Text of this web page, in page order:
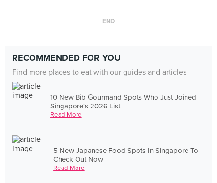
END
RECOMMENDED FOR YOU
Find more places to eat with our guides and articles
10 New Bib Gourmand Spots Who Just Joined
Singapore's 2026 List
Read More
5 New Japanese Food Spots In Singapore To
Check Out Now
Read More